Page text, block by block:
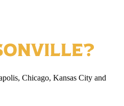
Chicago, Kansas City and